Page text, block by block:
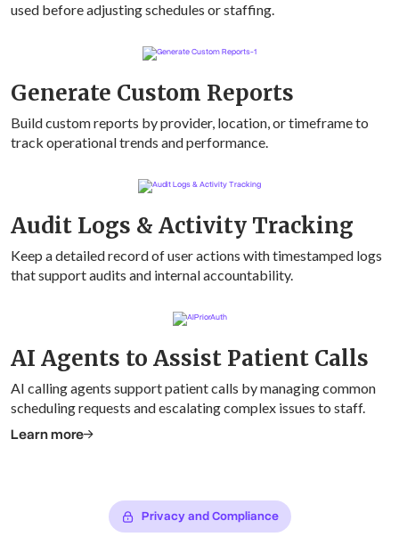
used before adjusting schedules or staffing.
Generate Custom Reports
Build custom reports by provider, location, or timeframe to
track operational trends and performance.
Audit Logs & Activity Tracking
Keep a detailed record of user actions with timestamped logs
that support audits and internal accountability.
AI Agents to Assist Patient Calls
AI calling agents support patient calls by managing common
scheduling requests and escalating complex issues to staff.
Learn more
Privacy and Compliance